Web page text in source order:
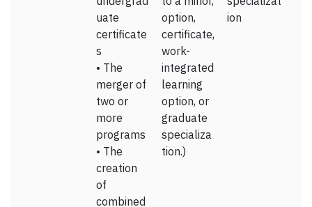
uate
certificate
s
• The
merger of
two or
more
programs
• The
creation
of
combined
option,
certificate,
work-
integrated
learning
option, or
graduate
specializa
tion.)
ion